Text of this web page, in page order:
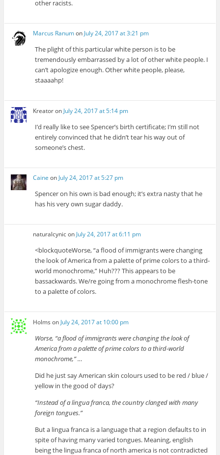
other racists.
Marcus RanumonJuly 24, 2017 at 3:21 pm
The plight of this particular white person is to be
tremendously embarrassed by a lot of other white people. I
can’t apologize enough. Other white people, please,
staaaahp!
Kreatoron July 24, 2017 at 5:14 pm
I’d really like to see Spencer’s birth certificate; I’m still not
entirely convinced that he didn’t tear his way out of
someone’s chest.
Caine on July 24, 2017 at 5:27 pm
Spencer on his own is bad enough; it’s extra nasty that he
has his very own sugar daddy.
naturalcynicon July 24, 2017 at 6:11 pm
<blockquoteWorse, “a flood of immigrants were changing
the look of America from a palette of prime colors to a third-
world monochrome,” Huh??? This appears to be
bassackwards. We/re going from a monochrome flesh-tone
to a palette of colors.
Holms on July 24, 2017 at 10:00 pm
Worse, “a flood of immigrants were changing the look of
America from a palette of prime colors to a third-world
monochrome,” …
Did he just say American skin colours used to be red / blue /
yellow in the good ol’ days?
“Instead of a lingua franca, the country clanged with many
foreign tongues.”
But a lingua franca is a language that a region defaults to in
spite of having many varied tongues. Meaning, english
being the lingua franca of north america is not contradicted